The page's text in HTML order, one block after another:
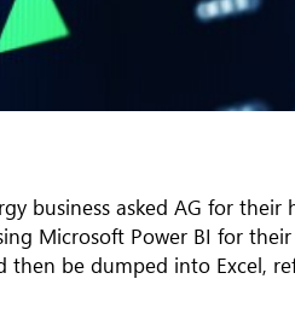
business asked AG for
Microsoft Power BI for
then be dumped into Excel,